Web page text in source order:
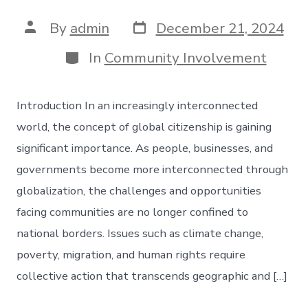
Post
author
By admin Post
date
December 21, 2024
Categories
In Community Involvement
Introduction In an increasingly interconnected
world, the concept of global citizenship is gaining
significant importance. As people, businesses, and
governments become more interconnected through
globalization, the challenges and opportunities
facing communities are no longer confined to
national borders. Issues such as climate change,
poverty, migration, and human rights require
collective action that transcends geographic and […]